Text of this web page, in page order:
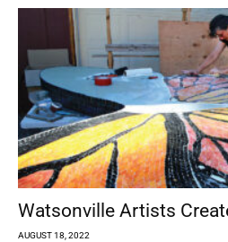
Watsonville Artists
AUGUST 18, 2022